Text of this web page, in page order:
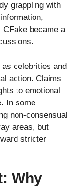
grappling with
became a
as celebrities and
action. Claims
to emotional
In some
non-consensual
areas, but
stricter
Why